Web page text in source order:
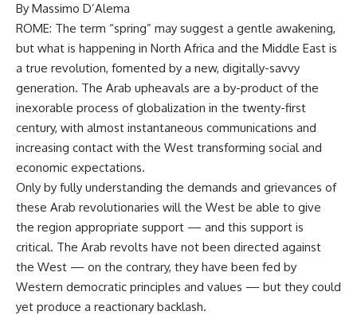
By Massimo D’Alema
ROME: The term “spring” may suggest a gentle awakening,
but what is happening in North Africa and the Middle East is
a true revolution, fomented by a new, digitally-savvy
generation. The Arab upheavals are a by-product of the
inexorable process of globalization in the twenty-first
century, with almost instantaneous communications and
increasing contact with the West transforming social and
economic expectations.
Only by fully understanding the demands and grievances of
these Arab revolutionaries will the West be able to give
the region appropriate support — and this support is
critical. The Arab revolts have not been directed against
the West — on the contrary, they have been fed by
Western democratic principles and values — but they could
yet produce a reactionary backlash.